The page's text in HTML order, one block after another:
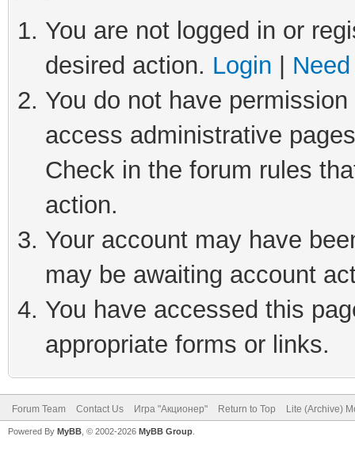
You are not logged in or
desired action. Login
You do not have
access administrative
Check in the forum rules
action.
Your account may have
may be awaiting account
You have accessed this
appropriate forms or links.
Forum Team Contact Us Игра "Акционер" Return to Top Lite (Archive)
Powered By MyBB , © 2002-2026 MyBB Group